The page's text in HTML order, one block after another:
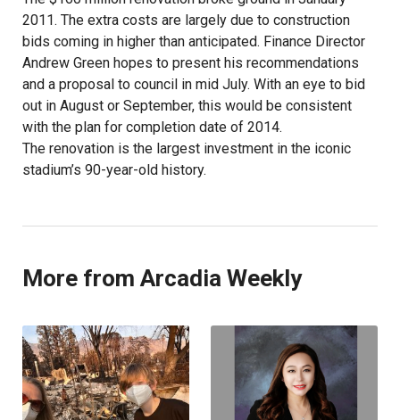
2011. The extra costs are largely due to construction
bids coming in higher than anticipated. Finance Director
Andrew Green hopes to present his recommendations
and a proposal to council in mid July. With an eye to bid
out in August or September, this would be consistent
with the plan for completion date of 2014.
The renovation is the largest investment in the iconic
stadium’s 90-year-old history.
More from Arcadia Weekly